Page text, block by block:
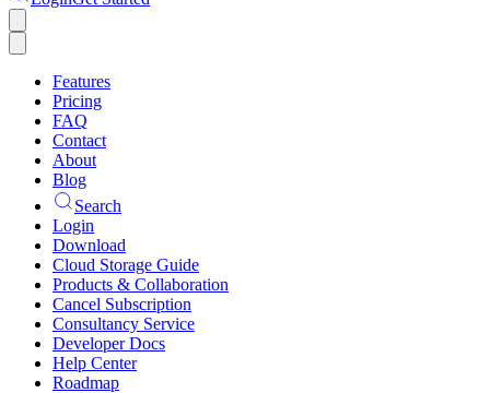
Features
Pricing
FAQ
Contact
About
Blog
Search
Login
Download
Cloud Storage Guide
Products & Collaboration
Cancel Subscription
Consultancy Service
Developer Docs
Help Center
Roadmap